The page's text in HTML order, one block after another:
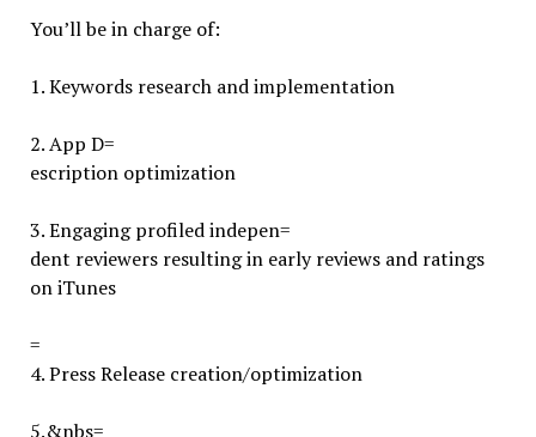
You’ll be in charge of:
1. Keywords research and implementation
2.App D=
escription optimization
3.Engaging profiled indepen=
dent reviewers resulting in early reviews and ratings
on iTunes
=
4.Press Release creation/optimization
5.&nbs=